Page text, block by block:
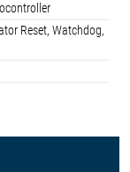
Reset, Watchdog,